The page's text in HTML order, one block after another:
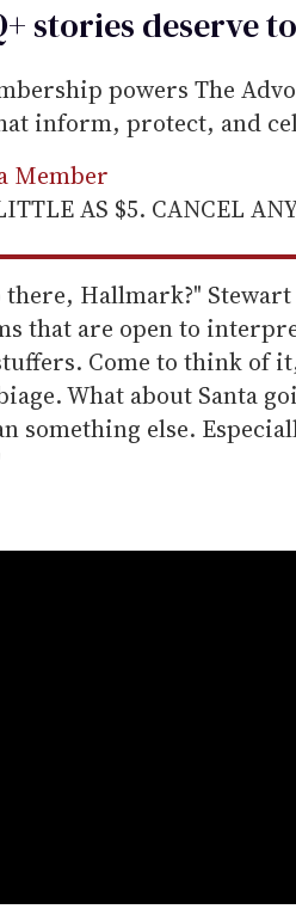
stories deserve
powers The
inform, protect, and
Member
AS $5. CANCEL
there, Hallmark?"
that are open to
Come to think of
What about Santa
something else.